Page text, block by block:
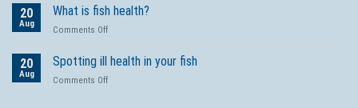
Tetra’s
trusted
fish
pond
20
Aug
What is fish health?
Comments Offon
is
20
Aug
Spotting ill health in your fish
Comments Offon